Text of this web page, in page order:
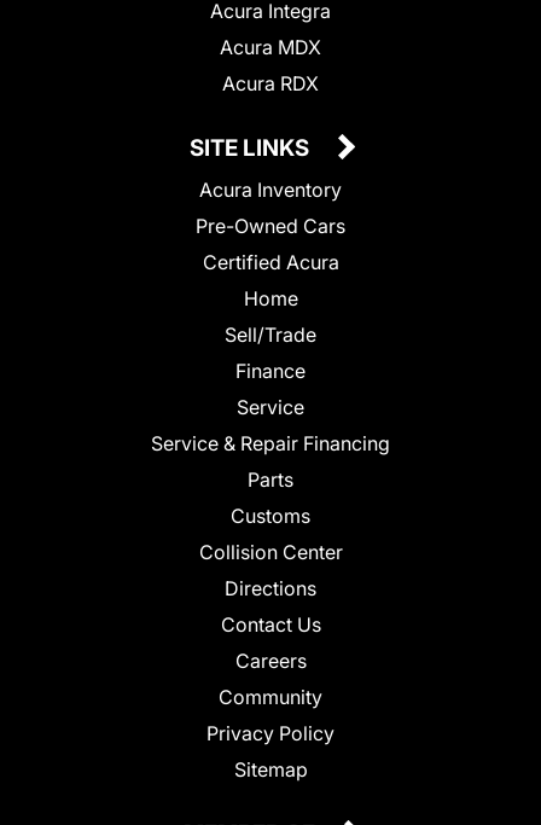
Acura Integra
Acura MDX
Acura RDX
SITE LINKS
Acura Inventory
Pre-Owned Cars
Certified Acura
Home
Sell/Trade
Finance
Service
Service & Repair Financing
Parts
Customs
Collision Center
Directions
Contact Us
Careers
Community
Privacy Policy
Sitemap